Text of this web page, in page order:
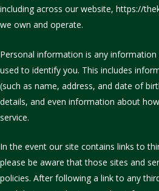
including across our website, https://
we own and operate.
Personal information is any
used to identify you. This includes
(such as name, address, and date of
details, and even information about
service.
In the event our site contains links to
please be aware that those sites and
policies. After following a link to any